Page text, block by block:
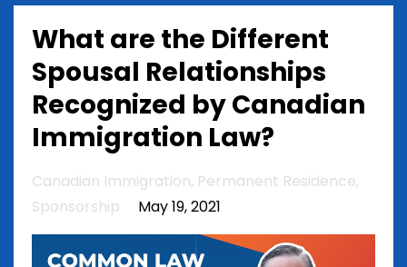
What are the Different
Spousal Relationships
Recognized by Canadian
Immigration Law?
Canadian Immigration Permanent Residence
Sponsorship
May 19, 2021